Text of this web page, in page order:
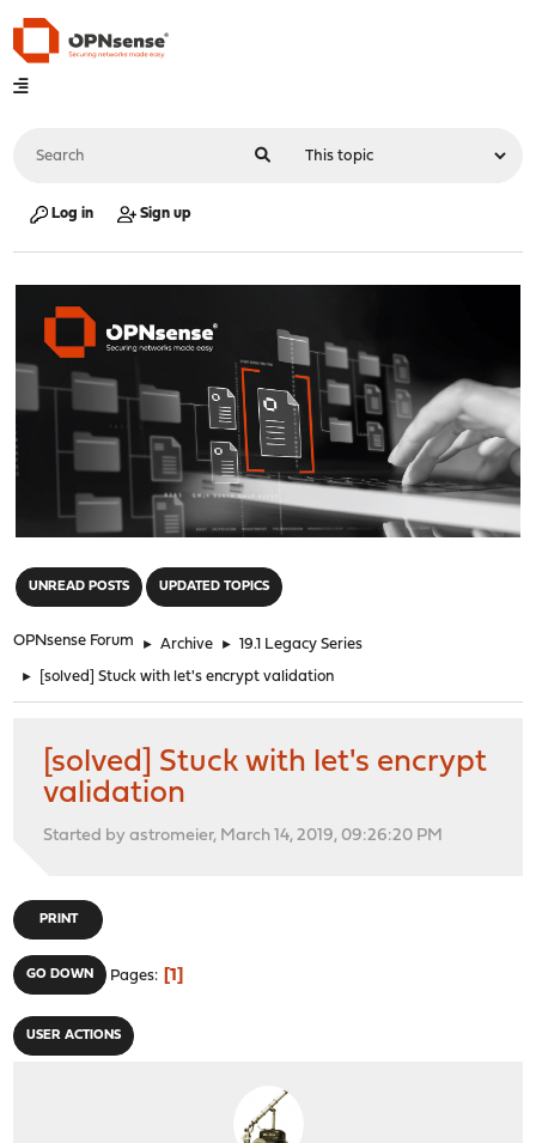
Log in Sign up
UNREAD POSTS UPDATED TOPICS
OPNsense Forum ► Archive ► 19.1 Legacy Series
► [solved] Stuck with let's encrypt validation
[solved] Stuck with let's encrypt
validation
Started by astromeier, March 14, 2019, 09:26:20 PM
PRINT
GO DOWN Pages 1
USER ACTIONS